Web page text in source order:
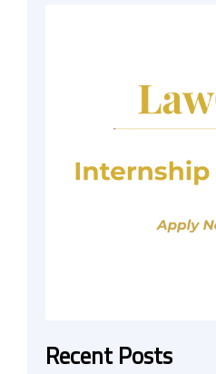
Recent Posts